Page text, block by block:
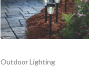
Outdoor Lighting